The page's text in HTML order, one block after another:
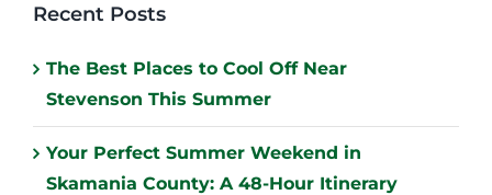
Recent Posts
The Best Places to Cool Off Near
Stevenson This Summer
Your Perfect Summer Weekend in
Skamania County: A 48-Hour Itinerary